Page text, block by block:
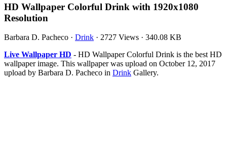
HD Wallpaper Colorful Drink with 1920x1080
Resolution
Barbara D. Pacheco · Drink · 2727 Views · 340.08 KB
Live Wallpaper HD - HD Wallpaper Colorful Drink is the best HD
wallpaper image. This wallpaper was upload on October 12, 2017
upload by Barbara D. Pacheco in Drink Gallery.